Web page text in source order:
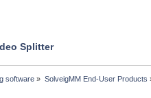
Splitter
software » SolveigMM End-User Products